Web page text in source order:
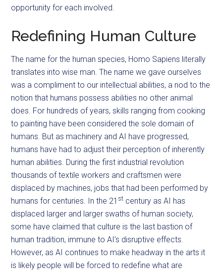
opportunity for each involved.
Redefining Human Culture
The name for the human species, Homo Sapiens literally
translates into wise man. The name we gave ourselves
was a compliment to our intellectual abilities, a nod to the
notion that humans possess abilities no other animal
does. For hundreds of years, skills ranging from cooking
to painting have been considered the sole domain of
humans. But as machinery and AI have progressed,
humans have had to adjust their perception of inherently
human abilities. During the first industrial revolution
thousands of textile workers and craftsmen were
displaced by machines, jobs that had been performed by
humans for centuries. In the 21 st century as AI has
displaced larger and larger swaths of human society,
some have claimed that culture is the last bastion of
human tradition, immune to AI’s disruptive effects.
However, as AI continues to make headway in the arts it
is likely people will be forced to redefine what are